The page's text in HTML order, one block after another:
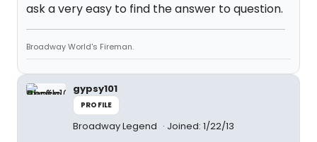
ask a very easy to find the answer to question.
Broadway World's Fireman.
gypsy101
PROFILE
Broadway Legend Joined: 1/22/13